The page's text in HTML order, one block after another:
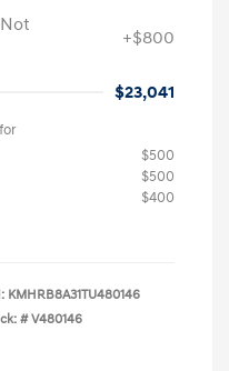
+$800
$23,041
$500
$500
$400
KMHRB8A31TU480146
# V480146